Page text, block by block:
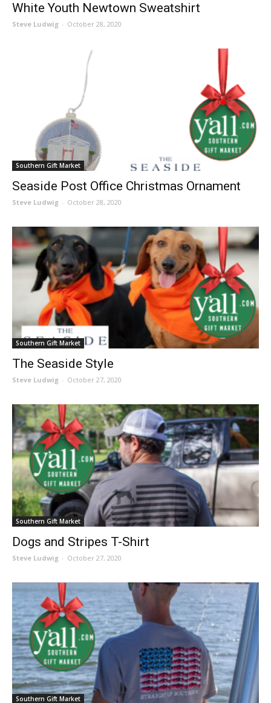
White Youth Newtown Sweatshirt
Steve Ludwig - October 28, 2020
Southern Gift Market
Seaside Post Office Christmas Ornament
Steve Ludwig - October 28, 2020
Southern Gift Market
The Seaside Style
Steve Ludwig - October 27, 2020
Southern Gift Market
Dogs and Stripes T-Shirt
Steve Ludwig - October 27, 2020
Southern Gift Market